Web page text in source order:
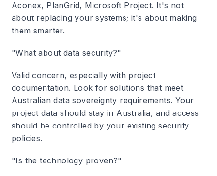
Aconex, PlanGrid, Microsoft Project. It's not
about replacing your systems; it's about making
them smarter.
"What about data security?"
Valid concern, especially with project
documentation. Look for solutions that meet
Australian data sovereignty requirements. Your
project data should stay in Australia, and access
should be controlled by your existing security
policies.
"Is the technology proven?"